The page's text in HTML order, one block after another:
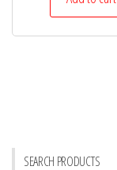
SEARCH PRODUCTS